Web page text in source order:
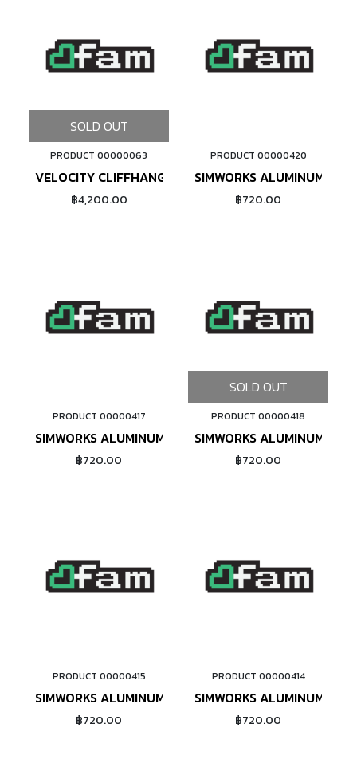
SOLD OUT
PRODUCT 00000063
VELOCITY CLIFFHANGER 20" (BLACK MSW)
฿4,200.00
ADD TO CART
PRODUCT 00000420
SIMWORKS ALUMINUM
฿720.00
ADD TO CART
PRODUCT 00000417
SIMWORKS ALUMINUM NIPPLE #14 (PURPLE)
฿720.00
SOLD OUT
PRODUCT 00000418
SIMWORKS ALUMINUM
฿720.00
ADD TO CART
PRODUCT 00000415
SIMWORKS ALUMINUM NIPPLE #14 (RED)
฿720.00
ADD TO CART
PRODUCT 00000414
SIMWORKS ALUMINUM
฿720.00